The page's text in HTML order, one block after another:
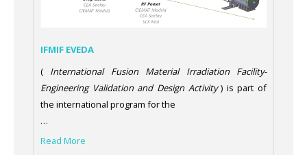
IFMIF EVEDA
( International Fusion Material Irradiation Facility-
Engineering Validation and Design Activity) is part of
the international program for the
…
Read More